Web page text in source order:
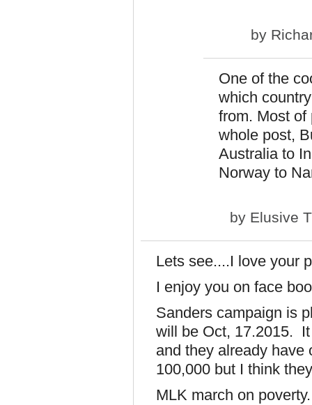
by
One of the
which
from. Most of
whole post,
Australia to
Norway to
by Elusive
Lets see....I love your
I enjoy you on face
Sanders campaign is
will be Oct, 17.2015.
and they already
100,000 but I think
MLK march on